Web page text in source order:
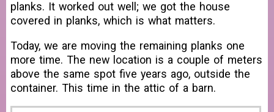
planks. It worked out well; we got the house
covered in planks, which is what matters.
Today, we are moving the remaining planks one
more time. The new location is a couple of meters
above the same spot five years ago, outside the
container. This time in the attic of a barn.